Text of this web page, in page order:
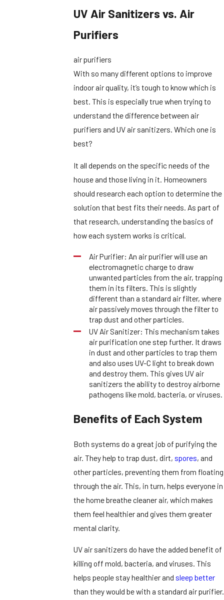
UV Air Sanitizers vs. Air
Purifiers
air purifiers
With so many different options to improve
indoor air quality, it’s tough to know which is
best. This is especially true when trying to
understand the difference between air
purifiers and UV air sanitizers. Which one is
best?
It all depends on the specific needs of the
house and those living in it. Homeowners
should research each option to determine the
solution that best fits their needs. As part of
that research, understanding the basics of
how each system works is critical.
Air Purifier: An air purifier will use an
electromagnetic charge to draw
unwanted particles from the air, trapping
them in its filters. This is slightly
different than a standard air filter, where
air passively moves through the filter to
trap dust and other particles.
UV Air Sanitizer: This mechanism takes
air purification one step further. It draws
in dust and other particles to trap them
and also uses UV-C light to break down
and destroy them. This gives UV air
sanitizers the ability to destroy airborne
pathogens like mold, bacteria, or viruses.
Benefits of Each System
Both systems do a great job of purifying the
air. They help to trap dust, dirt, spores, and
other particles, preventing them from floating
through the air. This, in turn, helps everyone in
the home breathe cleaner air, which makes
them feel healthier and gives them greater
mental clarity.
UV air sanitizers do have the added benefit of
killing off mold, bacteria, and viruses. This
helps people stay healthier and sleep better
than they would be with a standard air purifier.